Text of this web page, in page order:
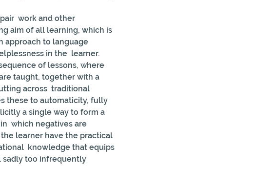
work and other
aim of all learning, which is
approach to language
in the  learner.
of lessons, where
taught, together with a
across  traditional
these to automaticity, fully
a single way to form a
which negatives are
learner have the practical
knowledge that equips
sadly too infrequently